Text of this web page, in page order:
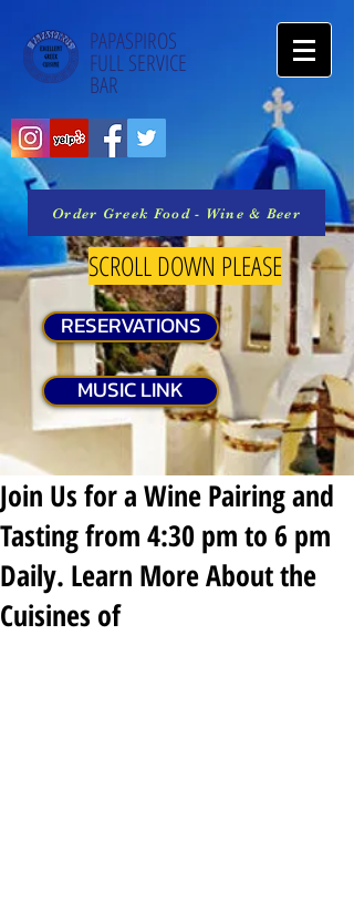
PAPASPIROS
FULL SERVICE
BAR
Order Greek Food - Wine & Beer
SCROLL DOWN PLEASE
RESERVATIONS
MUSIC LINK
Join Us for a Wine Pairing and
Tasting from 4:30 pm to 6 pm
Daily. Learn More About the
Cuisines of